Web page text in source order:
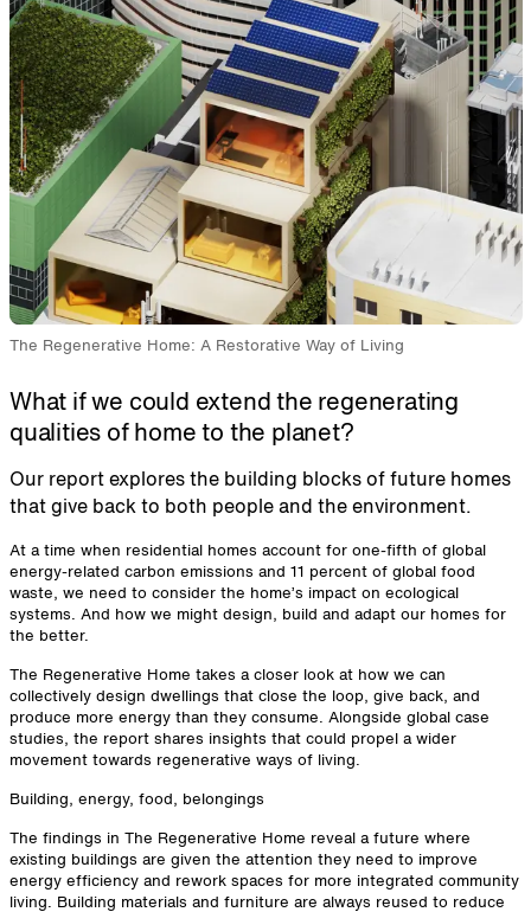
The Regenerative Home: A Restorative Way of Living
What if we could extend the regenerating
qualities of home to the planet?
Our report explores the building blocks of future homes
that give back to both people and the environment.
At a time when residential homes account for one-fifth of global
energy-related carbon emissions and 11 percent of global food
waste, we need to consider the home’s impact on ecological
systems. And how we might design, build and adapt our homes for
the better.
The Regenerative Home takes a closer look at how we can
collectively design dwellings that close the loop, give back, and
produce more energy than they consume. Alongside global case
studies, the report shares insights that could propel a wider
movement towards regenerative ways of living.
Building, energy, food, belongings
The findings in The Regenerative Home reveal a future where
existing buildings are given the attention they need to improve
energy efficiency and rework spaces for more integrated community
living. Building materials and furniture are always reused to reduce